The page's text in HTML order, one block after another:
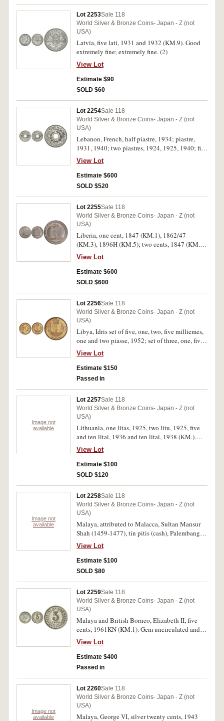
Lot 2253Sale 118
World Silver & Bronze Coins- Japan - Z (not
USA)
Latvia, five lati, 1931 and 1932 (KM.9). Good
extremely fine; extremely fine. (2)
View Lot
Estimate $90
SOLD $60
Lot 2254Sale 118
World Silver & Bronze Coins- Japan - Z (not
USA)
Lebanon, French, half piastre, 1934; piastre,
1931, 1940; two piastres, 1924, 1925, 1940; five
piastres, 1924, 1925, 1936; ten piastres 1929
(2); twenty-five piastres 1936; fifty piastres
1929; WWII, undated, brass with copper half
and one piastres; two and a half piastres (KM.1-
View Lot
Estimate $600
SOLD $520
Lot 2255Sale 118
World Silver & Bronze Coins- Japan - Z (not
USA)
Liberia, one cent, 1847 (KM.1), 1862/47
(KM.3), 1896H (KM.5); two cents, 1847 (KM.2);
1896 (KM.6), silver ten, twenty five and fifty
cents, 1906H (KM.7-9); later issues, half cent,
1937, 1941 (KM.10, .1), one cent, 1937, 1941
(KM.11, a), two cents, 1939 (KM.12), ten cents,
(KM.17, a), one dollar, 1962 (KM.18). Mostly
extremely fine - nearly uncirculated. (20)
View Lot
Estimate $600
SOLD $600
Lot 2256Sale 118
World Silver & Bronze Coins- Japan - Z (not
USA)
Libya, Idris set of five, one, two, five milliemes,
one and two piasse, 1952; set of three, one, five
and fifty milliemes, 1965; set of six, one, five,
ten, twenty, fifty and one hundred dirhams, 1979
(Bedouin series) (KM.1-7, 10, 18-23) AH1369;
quarter and a half dirham (KM.26) AH1372 (bi-
View Lot
Estimate $150
Passed in
Image not
available
Lot 2257Sale 118
World Silver & Bronze Coins- Japan - Z (not
USA)
Lithuania, one litas, 1925, two litu, 1925, five
and ten litai, 1936 and ten litai, 1938 (KM.).
Very fine - extremely fine. (5)
View Lot
Estimate $100
SOLD $120
Image not
available
Lot 2258Sale 118
World Silver & Bronze Coins- Japan - Z (not
USA)
Malaya, attributed to Malacca, Sultan Mansur
Shah (1459-1477), tin pitis (cash), Palembang
(?) mint, obv. Shi Dan Li Bao, rev. blank;
Palembang, chinese tin cash, c.12th century,
northern Song imitations, Hsien Ping Yuan Bao,
(55); Dutch East Indies, lead seal, c.17th
350)
View Lot
Estimate $100
SOLD $80
Lot 2259Sale 118
World Silver & Bronze Coins- Japan - Z (not
USA)
Malaya and British Borneo, Elizabeth II, five
cents, 1961KN (KM.1). Gem uncirculated and
scarce thus.
View Lot
Estimate $400
Passed in
Image not
available
Lot 2260Sale 118
World Silver & Bronze Coins- Japan - Z (not
USA)
Malaya, George VI, silver twenty cents, 1943